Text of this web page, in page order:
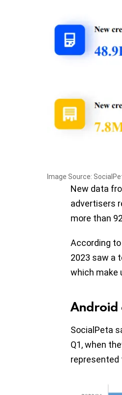
Image Source:
New data
advertisers
more than
According
2023 saw a
which make
Android
SocialPeta
Q1, when
represented